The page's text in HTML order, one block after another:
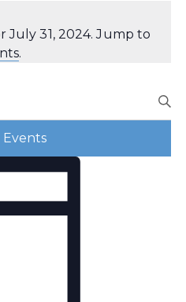
July 31, 2024. Jump to
.
Events